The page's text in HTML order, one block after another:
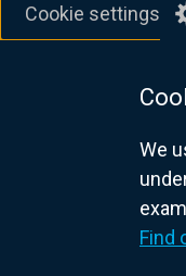
Cookie settings
We
Find